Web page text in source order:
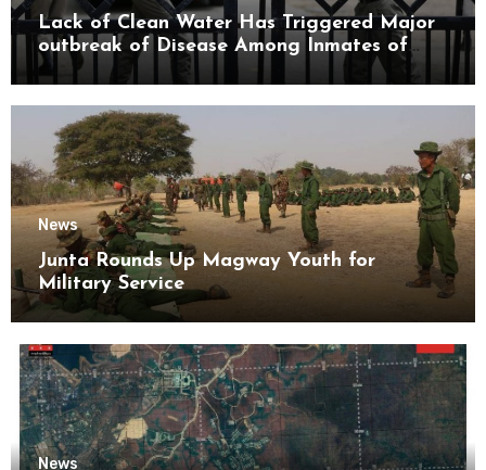
Lack of Clean Water Has Triggered Major
outbreak of Disease Among Inmates of
Kyaikmaraw Prison Mon State
News
Junta Rounds Up Magway Youth for
Military Service
News